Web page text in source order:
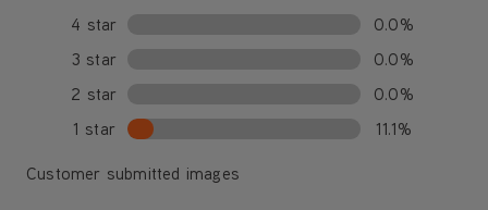
4 star
0.0%
3 star
0.0%
2 star
0.0%
1 star
11.1%
Customer submitted images